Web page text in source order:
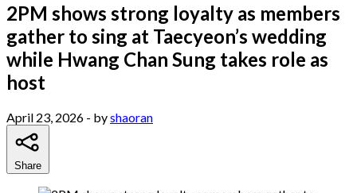
2PM shows strong loyalty as members
gather to sing at Taecyeon’s wedding
while Hwang Chan Sung takes role as
host
April 23, 2026 - byshaoran
Share